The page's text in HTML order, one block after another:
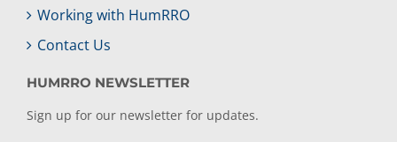
Working with HumRRO
Contact Us
HUMRRO NEWSLETTER
Sign up for our newsletter for updates.